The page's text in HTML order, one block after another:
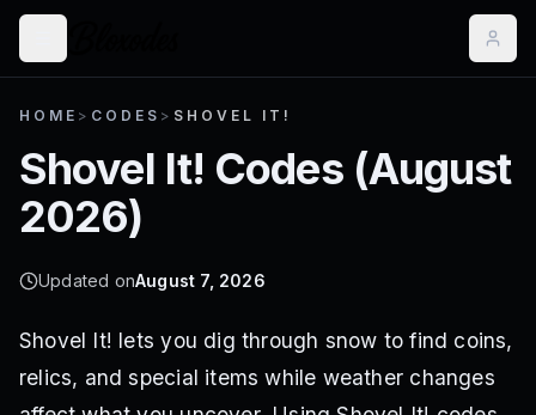
HOME > CODES > SHOVEL IT!
Shovel It! Codes (August
2026)
Updated onAugust 7, 2026
Shovel It! lets you dig through snow to find coins,
relics, and special items while weather changes